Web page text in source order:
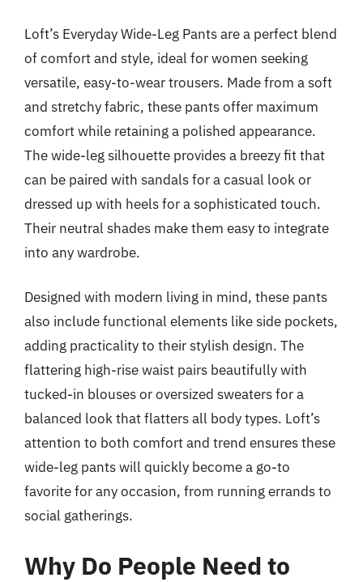
Loft’s Everyday Wide-Leg Pants are a perfect blend
of comfort and style, ideal for women seeking
versatile, easy-to-wear trousers. Made from a soft
and stretchy fabric, these pants offer maximum
comfort while retaining a polished appearance.
The wide-leg silhouette provides a breezy fit that
can be paired with sandals for a casual look or
dressed up with heels for a sophisticated touch.
Their neutral shades make them easy to integrate
into any wardrobe.
Designed with modern living in mind, these pants
also include functional elements like side pockets,
adding practicality to their stylish design. The
flattering high-rise waist pairs beautifully with
tucked-in blouses or oversized sweaters for a
balanced look that flatters all body types. Loft’s
attention to both comfort and trend ensures these
wide-leg pants will quickly become a go-to
favorite for any occasion, from running errands to
social gatherings.
Why Do People Need to